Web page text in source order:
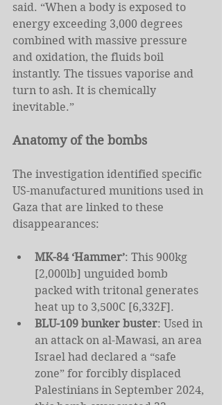
said. “When a body is exposed to
energy exceeding 3,000 degrees
combined with massive pressure
and oxidation, the fluids boil
instantly. The tissues vaporise and
turn to ash. It is chemically
inevitable.”
Anatomy of the bombs
The investigation identified specific
US-manufactured munitions used in
Gaza that are linked to these
disappearances:
MK-84 ‘Hammer’: This 900kg
[2,000lb] unguided bomb
packed with tritonal generates
heat up to 3,500C [6,332F].
BLU-109 bunker buster: Used in
an attack on al-Mawasi, an area
Israel had declared a “safe
zone” for forcibly displaced
Palestinians in September 2024,